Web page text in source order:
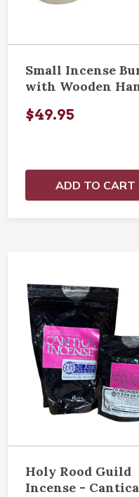
Small Incense
with Wooden
$49.95
ADD TO CART
Holy Rood Guild
Incense - Cantica